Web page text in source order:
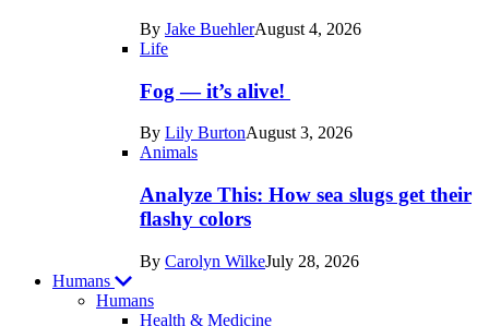
By Jake BuehlerAugust 4, 2026
Life
Fog — it’s alive!
By Lily BurtonAugust 3, 2026
Animals
Analyze This: How sea slugs get their
flashy colors
By Carolyn WilkeJuly 28, 2026
Humans
Humans
Health & Medicine